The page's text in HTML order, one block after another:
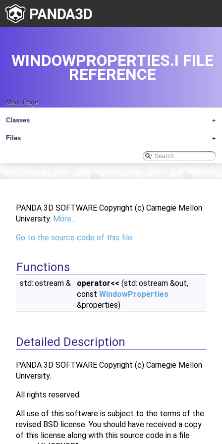
Main Page
+
Classes
+
Files
WINDOWPROPERTIES.I FILE
REFERENCE
PANDA 3D SOFTWARE Copyright (c) Carnegie Mellon
University. More...
Go to the source code of this file.
Functions
std::ostream & operator<< (std::ostream &out,
const WindowProperties
&properties)
Detailed Description
PANDA 3D SOFTWARE Copyright (c) Carnegie Mellon
University.
All rights reserved.
All use of this software is subject to the terms of the
revised BSD license. You should have received a copy
of this license along with this source code in a file